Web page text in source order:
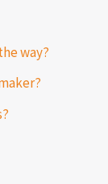
way?